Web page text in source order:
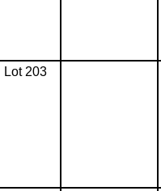
Lot 203